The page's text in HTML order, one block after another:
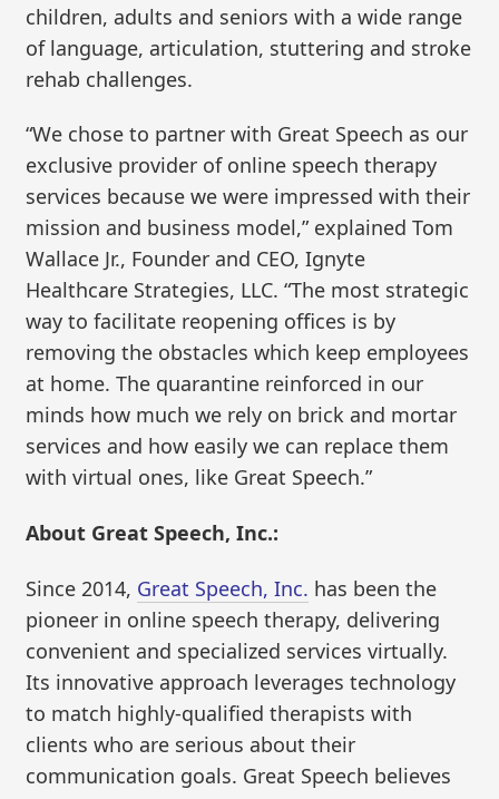
children, adults and seniors with a wide range
of language, articulation, stuttering and stroke
rehab challenges.
“We chose to partner with Great Speech as our
exclusive provider of online speech therapy
services because we were impressed with their
mission and business model,” explained Tom
Wallace Jr., Founder and CEO, Ignyte
Healthcare Strategies, LLC. “The most strategic
way to facilitate reopening offices is by
removing the obstacles which keep employees
at home. The quarantine reinforced in our
minds how much we rely on brick and mortar
services and how easily we can replace them
with virtual ones, like Great Speech.”
About Great Speech, Inc.:
Since 2014, Great Speech, Inc. has been the
pioneer in online speech therapy, delivering
convenient and specialized services virtually.
Its innovative approach leverages technology
to match highly-qualified therapists with
clients who are serious about their
communication goals. Great Speech believes